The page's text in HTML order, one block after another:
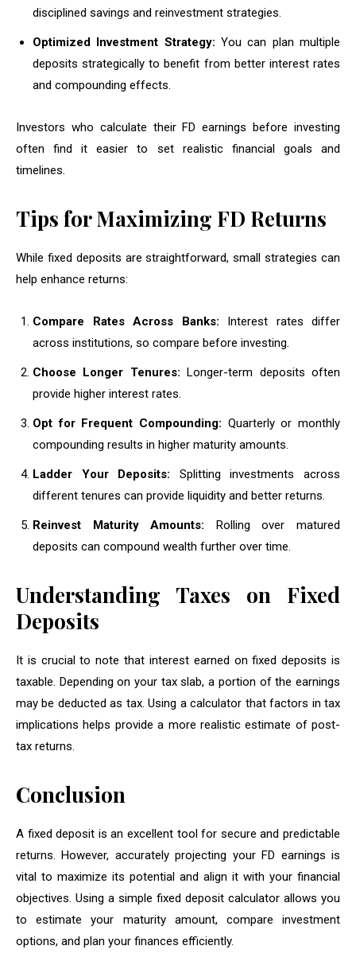
disciplined savings and reinvestment strategies.
Optimized Investment Strategy: You can plan multiple
deposits strategically to benefit from better interest rates
and compounding effects.
Investors who calculate their FD earnings before investing
often find it easier to set realistic financial goals and
timelines.
Tips for Maximizing FD Returns
While fixed deposits are straightforward, small strategies can
help enhance returns:
Compare Rates Across Banks: Interest rates differ
across institutions, so compare before investing.
Choose Longer Tenures: Longer-term deposits often
provide higher interest rates.
Opt for Frequent Compounding: Quarterly or monthly
compounding results in higher maturity amounts.
Ladder Your Deposits: Splitting investments across
different tenures can provide liquidity and better returns.
Reinvest Maturity Amounts: Rolling over matured
deposits can compound wealth further over time.
Understanding Taxes on Fixed
Deposits
It is crucial to note that interest earned on fixed deposits is
taxable. Depending on your tax slab, a portion of the earnings
may be deducted as tax. Using a calculator that factors in tax
implications helps provide a more realistic estimate of post-
tax returns.
Conclusion
A fixed deposit is an excellent tool for secure and predictable
returns. However, accurately projecting your FD earnings is
vital to maximize its potential and align it with your financial
objectives. Using a simple fixed deposit calculator allows you
to estimate your maturity amount, compare investment
options, and plan your finances efficiently.